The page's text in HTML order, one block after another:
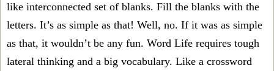
like interconnected set of blanks. Fill the blanks with the
letters. It’s as simple as that! Well, no. If it was as simple
as that, it wouldn’t be any fun. Word Life requires tough
lateral thinking and a big vocabulary. Like a crossword